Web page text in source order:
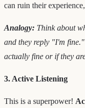
can ruin their
Analogy: Think about
and they reply "I'm
actually fine or if they
3. Active Listening
This is a superpower!